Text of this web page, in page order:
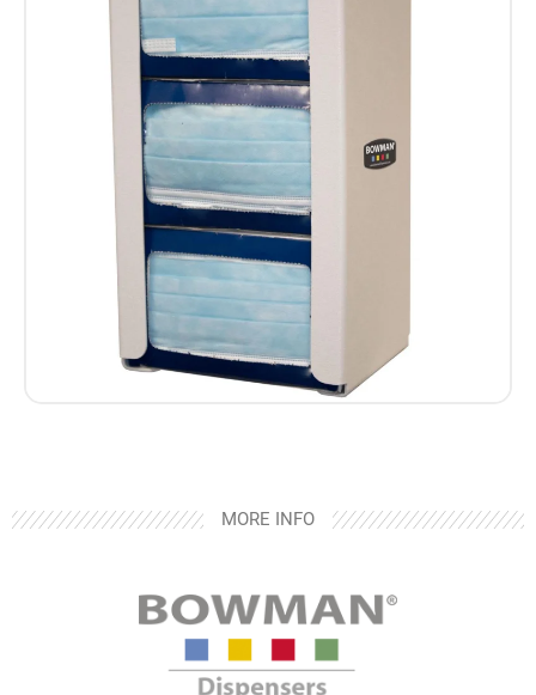
MORE INFO